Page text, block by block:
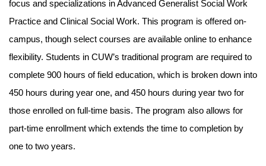
focus and specializations in Advanced Generalist Social Work
Practice and Clinical Social Work. This program is offered on-
campus, though select courses are available online to enhance
flexibility. Students in CUW’s traditional program are required to
complete 900 hours of field education, which is broken down into
450 hours during year one, and 450 hours during year two for
those enrolled on full-time basis. The program also allows for
part-time enrollment which extends the time to completion by
one to two years.